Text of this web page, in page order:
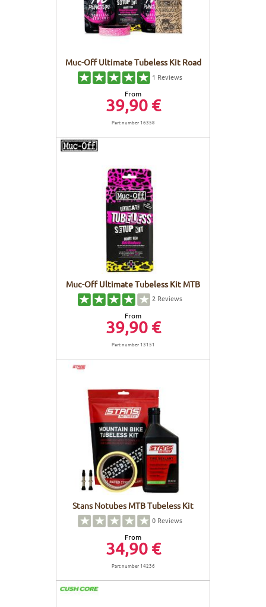
Muc-Off Ultimate Tubeless Kit Road
1 Reviews
From
39,90 €
Part number 16358
Muc-Off Ultimate Tubeless Kit MTB
2 Reviews
From
39,90 €
Part number 13151
Stans Notubes MTB Tubeless Kit
0 Reviews
From
34,90 €
Part number 14236